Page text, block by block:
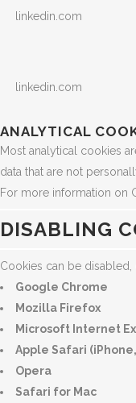
linkedin.com
linkedin.com
ANALYTICAL
Most analytical cookies
data that are not
For more information on
DISABLING
Cookies can be
Google Chrome
Mozilla Firefox
Microsoft Internet
Apple Safari
Opera
Safari for Mac